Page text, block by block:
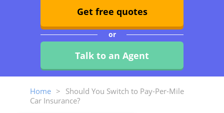
Get free quotes
or
Talk to an Agent
Home > Should You Switch to Pay-Per-Mile
Car Insurance?